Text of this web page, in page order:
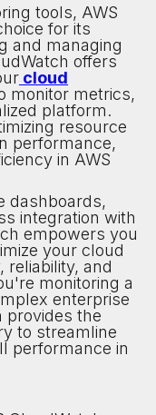
tools, AWS
for its
and managing
offers
cloud
monitor metrics,
platform.
resource
performance,
in AWS
dashboards,
integration with
empowers you
your cloud
reliability, and
monitoring a
enterprise
provides the
to streamline
performance in